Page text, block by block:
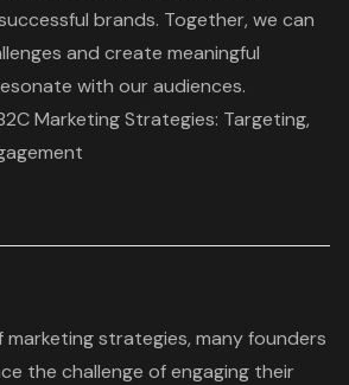
brands. Together, we can
and create meaningful
with our audiences.
Marketing Strategies: Targeting,
marketing strategies, many founders
the challenge of engaging their